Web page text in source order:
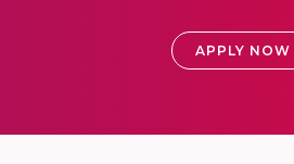
APPLY NOW